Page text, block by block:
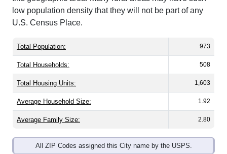
low population density that they will not be part of any
U.S. Census Place.
Total Population: 973
Total Households: 508
Total Housing Units: 1,603
Average Household Size: 1.92
Average Family Size: 2.80
All ZIP Codes assigned this City name by the USPS.